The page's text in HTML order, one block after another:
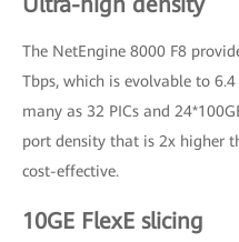
The NetEngine 8000 F8
Tbps, which is evolvable to
many as 32 PICs and
port density that is 2x higher
cost-effective.
10GE FlexE slicing